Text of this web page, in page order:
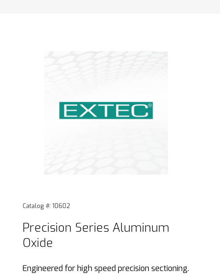
Purchase Precision Series Aluminum Oxide
Catalog #: 10602
Precision Series Aluminum
Oxide
Engineered for high speed precision sectioning.